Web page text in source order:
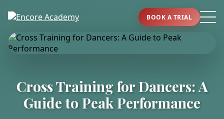
BOOK A TRIAL
Cross Training for Dancers: A
Guide to Peak Performance